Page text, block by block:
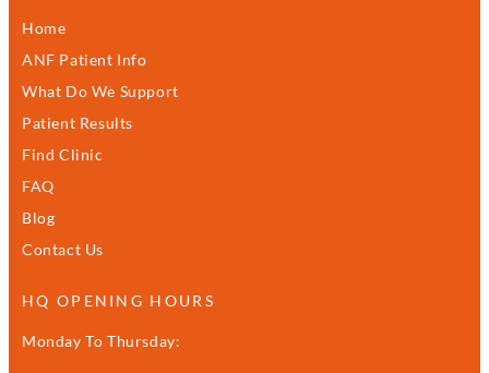
Home
ANF Patient Info
What Do We Support
Patient Results
Find Clinic
FAQ
Blog
Contact Us
HQ OPENING HOURS
Monday To Thursday: